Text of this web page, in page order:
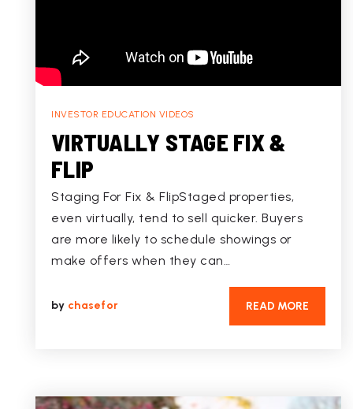
INVESTOR EDUCATION VIDEOS
VIRTUALLY STAGE FIX &
FLIP
Staging For Fix & FlipStaged properties,
even virtually, tend to sell quicker. Buyers
are more likely to schedule showings or
make offers when they can…
by chasefor READ MORE